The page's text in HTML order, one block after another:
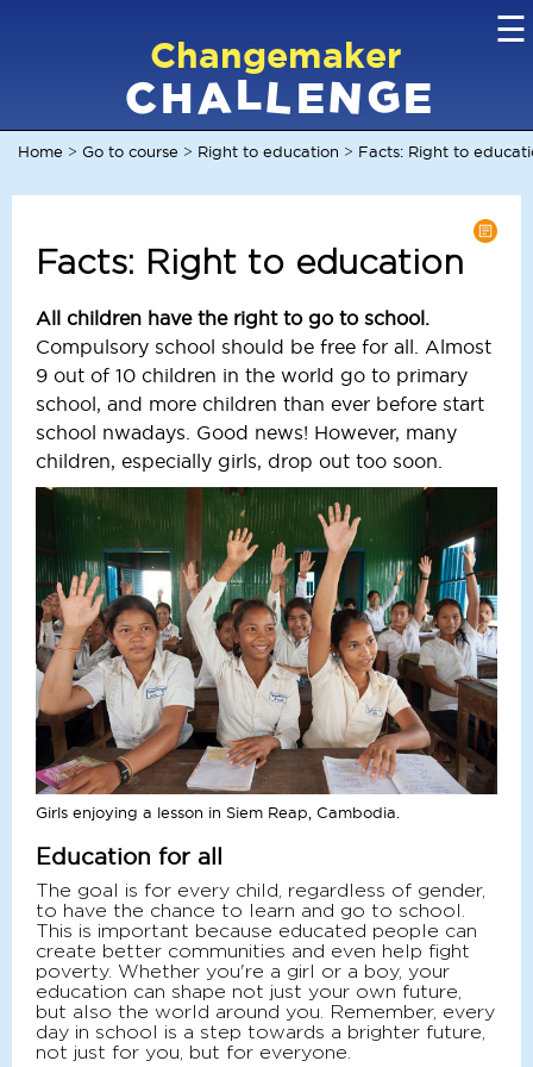
Changemaker
C H A L L E N G E
☰
Home > Go to course > Right to education > Facts: Right to
Facts: Right to education
All children have the right to go to school.
Compulsory school should be free for all. Almost
9 out of 10 children in the world go to primary
school, and more children than ever before start
school nwadays. Good news! However, many
children, especially girls, drop out too soon.
Girls enjoying a lesson in Siem Reap, Cambodia.
Education for all
The goal is for every child, regardless of gender,
to have the chance to learn and go to school.
This is important because educated people can
create better communities and even help fight
poverty. Whether you're a girl or a boy, your
education can shape not just your own future,
but also the world around you. Remember, every
day in school is a step towards a brighter future,
not just for you, but for everyone.